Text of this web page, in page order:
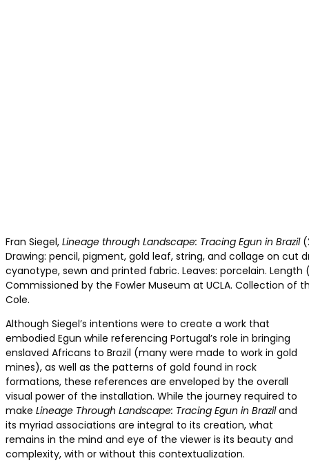
Fran Siegel, Lineage through Landscape: Tracing Egun in Brazil
Drawing: pencil, pigment, gold leaf, string, and collage on cut
cyanotype, sewn and printed fabric. Leaves: porcelain. Length
Commissioned by the Fowler Museum at UCLA. Collection of
Cole.
Although Siegel’s intentions were to create a work that
embodied Egun while referencing Portugal’s role in bringing
enslaved Africans to Brazil (many were made to work in gold
mines), as well as the patterns of gold found in rock
formations, these references are enveloped by the overall
visual power of the installation. While the journey required to
make Lineage Through Landscape: Tracing Egun in Braziland
its myriad associations are integral to its creation, what
remains in the mind and eye of the viewer is its beauty and
complexity, with or without this contextualization.